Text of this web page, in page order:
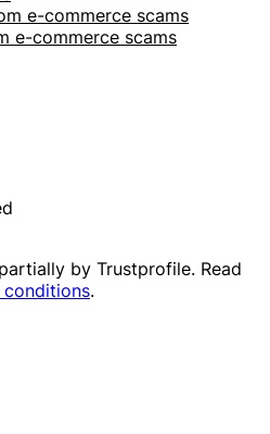
e-commerce scams
e-commerce scams
by Trustprofile. Read
.